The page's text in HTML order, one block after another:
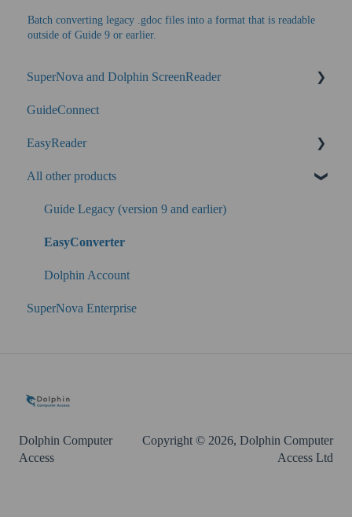
Batch converting legacy .gdoc files into a format that is readable
outside of Guide 9 or earlier.
SuperNova and Dolphin ScreenReader
SuperNova Enterprise
Performance
GuideConnect
EasyReader
SuperNova
All other products
Guide Legacy (version 9 and earlier)
EasyConverter
Dolphin Account
SuperNova Enterprise
Dolphin Computer
Access
Copyright © 2026, Dolphin Computer
Access Ltd